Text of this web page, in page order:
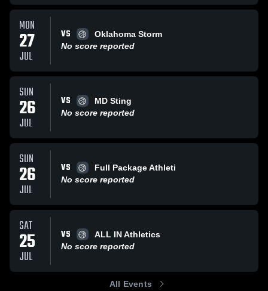
MON
27
JUL
VS
Oklahoma Storm
No score reported
SUN
26
JUL
VS
MD Sting
No score reported
SUN
26
JUL
VS
Full Package Athleti
No score reported
SAT
25
JUL
VS
ALL IN Athletics
No score reported
All Events